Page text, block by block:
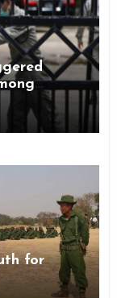
Mon
for